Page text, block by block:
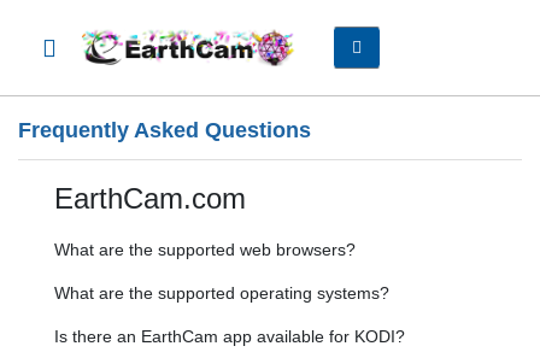
Frequently Asked Questions
EarthCam.com
What are the supported web browsers?
What are the supported operating systems?
Is there an EarthCam app available for KODI?